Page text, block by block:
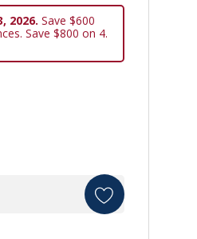
2026. Save $600
Save $800 on 4.